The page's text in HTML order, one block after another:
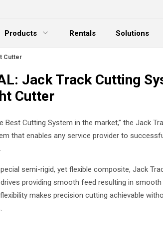
Products
Menu
Rentals Solutions
Cutter
Jack Track Cutting
Cutter
Best Cutting System in the market,” the Jack
that enables any service provider to
semi-rigid, yet flexible composite, Jack
providing smooth feed resulting in
makes precision cutting achievable